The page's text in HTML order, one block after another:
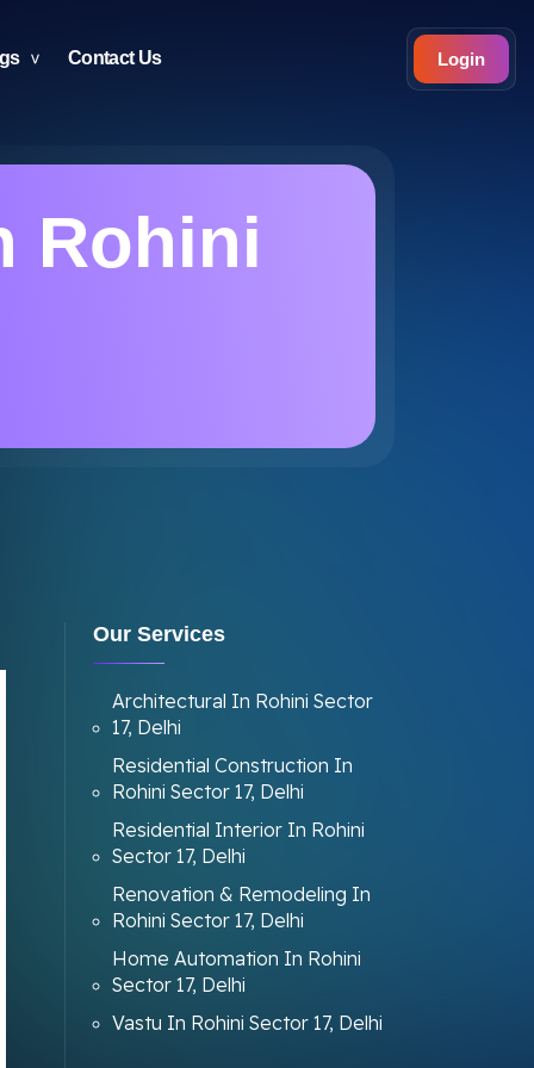
Contact Us Login
Rohini
Our Services
Architectural In Rohini Sector
17, Delhi
Residential Construction In
Rohini Sector 17, Delhi
Residential Interior In Rohini
Sector 17, Delhi
Renovation & Remodeling In
Rohini Sector 17, Delhi
Home Automation In Rohini
Sector 17, Delhi
Vastu In Rohini Sector 17, Delhi